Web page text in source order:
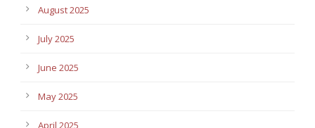
August 2025
July 2025
June 2025
May 2025
April 2025